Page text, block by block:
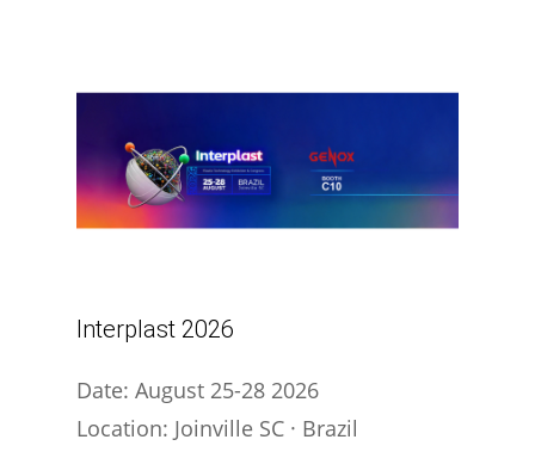
Interplast 2026
Date: August 25-28 2026
Location: Joinville SC · Brazil